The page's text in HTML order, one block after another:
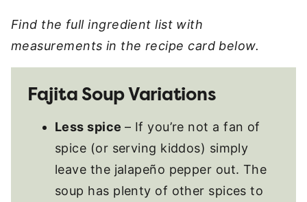
Find the full ingredient list with
measurements in the recipe card below.
Fajita Soup Variations
Less spice – If you’re not a fan of
spice (or serving kiddos) simply
leave the jalapeño pepper out. The
soup has plenty of other spices to